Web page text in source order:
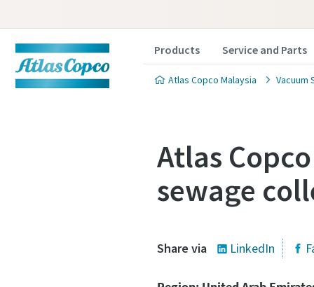
Products Service and Parts
Atlas Copco Malaysia Vacuum
Atlas
sewage
Share via LinkedInAtlas
Atlas